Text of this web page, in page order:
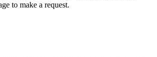
to make a request.